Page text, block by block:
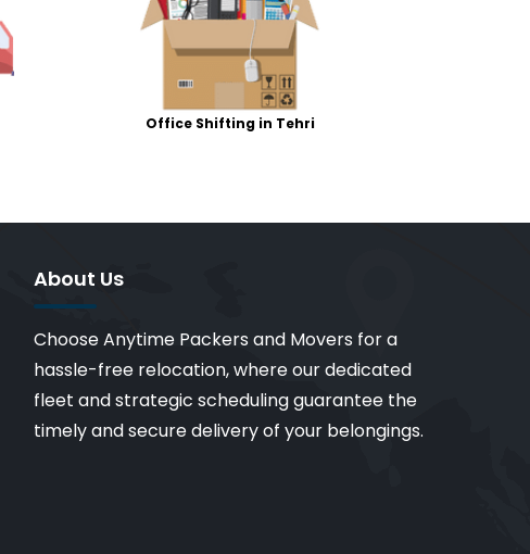
Office Shifting in Tehri
About Us
Choose Anytime Packers and Movers for a
hassle-free relocation, where our dedicated
fleet and strategic scheduling guarantee the
timely and secure delivery of your belongings.